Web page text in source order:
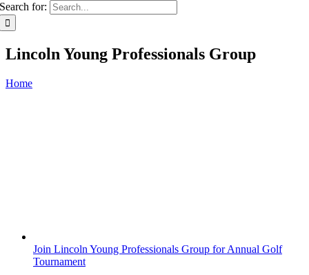
Search for:
Lincoln Young Professionals Group
Home
Join Lincoln Young Professionals Group for Annual Golf
Tournament